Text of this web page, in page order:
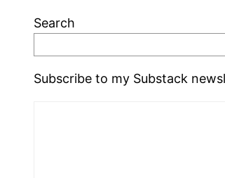
Search
Subscribe to my Substack